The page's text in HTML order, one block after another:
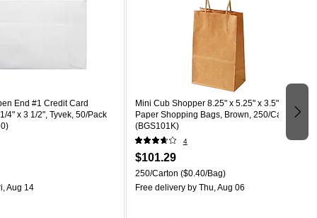
End #1 Credit Card
4" x 3 1/2", Tyvek, 50/Pack
Aug 14
Mini Cub Shopper 8.25" x 5.25" x 3.5" Kraft
Paper Shopping Bags, Brown, 250/Carton
(BGS101K)
4
$101.29
250/Carton ($0.40/Bag)
Free deliveryby Thu, Aug 06